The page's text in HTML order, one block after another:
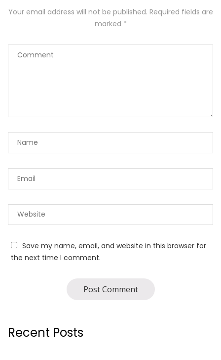
Your email address will not be published. Required fields are
marked *
Save my name, email, and website in this browser for
the next time I comment.
Recent Posts